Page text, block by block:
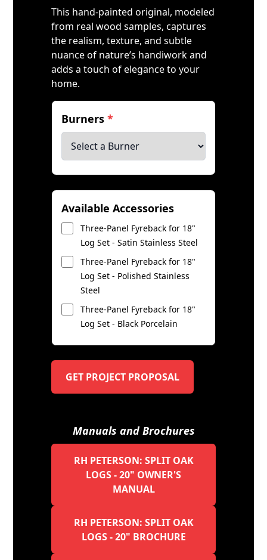
This hand-painted original, modeled
from real wood samples, captures
the realism, texture, and subtle
nuance of nature’s handiwork and
adds a touch of elegance to your
home.
Burners*
Available Accessories
Three-Panel Fyreback for 18"
Log Set - Satin Stainless Steel
Three-Panel Fyreback for 18"
Log Set - Polished Stainless
Steel
Three-Panel Fyreback for 18"
Log Set - Black Porcelain
GET PROJECT PROPOSAL
Manuals and Brochures
RH PETERSON: SPLIT OAK
LOGS - 20" OWNER'S
MANUAL
RH PETERSON: SPLIT OAK
LOGS - 20" BROCHURE